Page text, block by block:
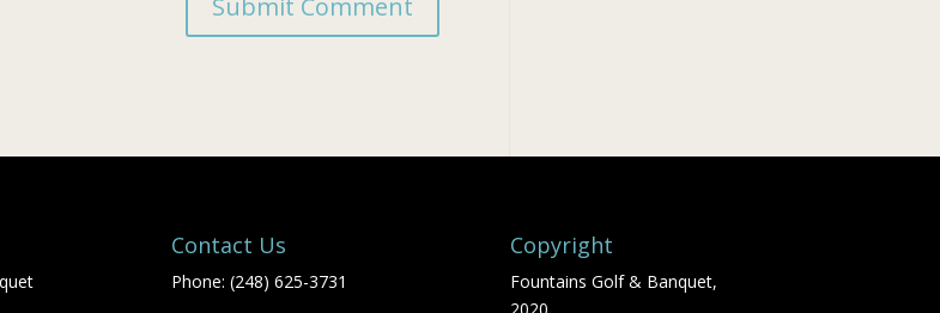
Contact Us
Phone: (248) 625-3731
Copyright
Fountains Golf & Banquet,